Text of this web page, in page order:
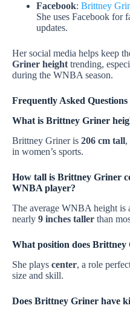
Facebook: Brittney
She uses Facebook for
updates.
Her social media helps keep
Griner heighttrending,
during the WNBA season.
Frequently Asked Questions
What is Brittney Griner
Brittney Griner is 206 cm tall,
in women’s sports.
How tall is Brittney Griner
WNBA player?
The average WNBA height is
nearly 9 inches taller than
What position does Brittney
She plays center, a role
size and skill.
Does Brittney Griner have